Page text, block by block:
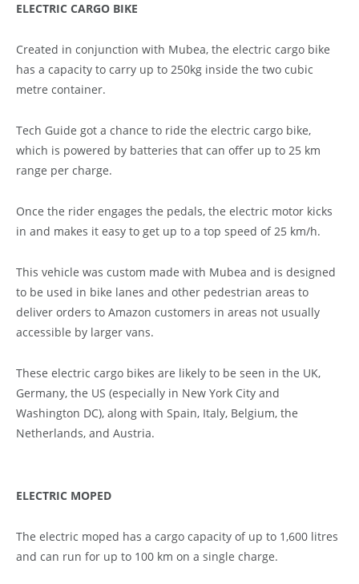
ELECTRIC CARGO BIKE
Created in conjunction with Mubea, the electric cargo bike
has a capacity to carry up to 250kg inside the two cubic
metre container.
Tech Guide got a chance to ride the electric cargo bike,
which is powered by batteries that can offer up to 25 km
range per charge.
Once the rider engages the pedals, the electric motor kicks
in and makes it easy to get up to a top speed of 25 km/h.
This vehicle was custom made with Mubea and is designed
to be used in bike lanes and other pedestrian areas to
deliver orders to Amazon customers in areas not usually
accessible by larger vans.
These electric cargo bikes are likely to be seen in the UK,
Germany, the US (especially in New York City and
Washington DC), along with Spain, Italy, Belgium, the
Netherlands, and Austria.
ELECTRIC MOPED
The electric moped has a cargo capacity of up to 1,600 litres
and can run for up to 100 km on a single charge.